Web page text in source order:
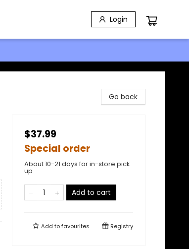
Login
Go back
$37.99
Special order
About 10-21 days for in-store pick
up
Add to cart
Add tofavourites Registry